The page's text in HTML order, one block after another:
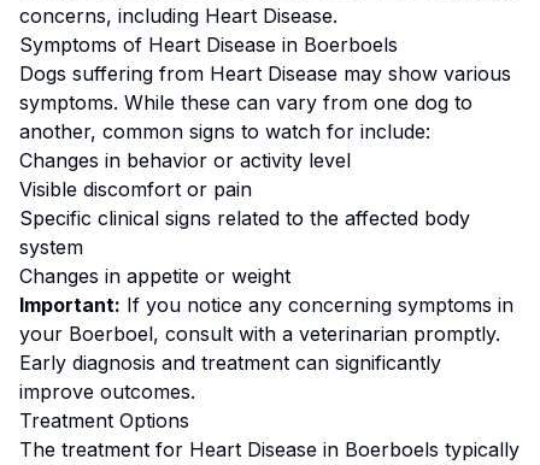
concerns, including Heart Disease.
Symptoms of Heart Disease in Boerboels
Dogs suffering from Heart Disease may show various
symptoms. While these can vary from one dog to
another, common signs to watch for include:
Changes in behavior or activity level
Visible discomfort or pain
Specific clinical signs related to the affected body
system
Changes in appetite or weight
Important: If you notice any concerning symptoms in
your Boerboel, consult with a veterinarian promptly.
Early diagnosis and treatment can significantly
improve outcomes.
Treatment Options
The treatment for Heart Disease in Boerboels typically